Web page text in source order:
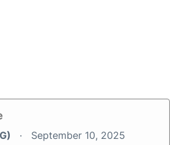
September 10, 2025